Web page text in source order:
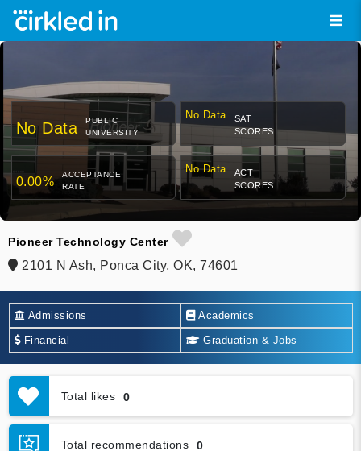
No Data
PUBLIC
UNIVERSITY
No Data
SAT
SCORES
0.00%
ACCEPTANCE
RATE
No Data
ACT
SCORES
Pioneer Technology Center
2101 N Ash, Ponca City, OK, 74601
Admissions Academics
Financial Graduation & Jobs
Total likes 0
Total recommendations 0